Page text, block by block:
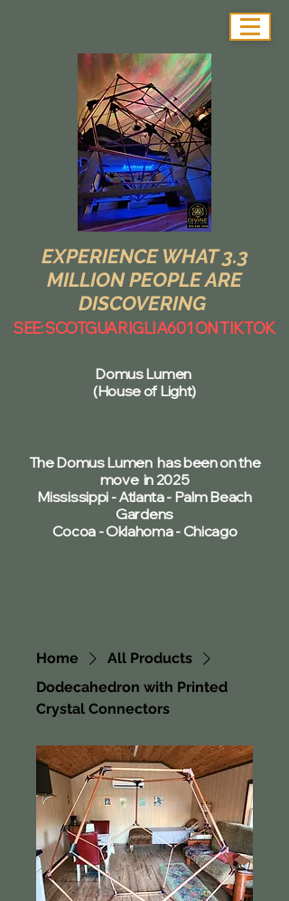
Domus Lumen
(House of Light)
The Domus Lumen has been on the
move in 2025
Mississippi - Atlanta - Palm Beach
Gardens
Cocoa - Oklahoma - Chicago
EXPERIENCE WHAT 3.3
MILLION PEOPLE ARE
DISCOVERING
SEE: SCOTGUARIGLIA601 ON TIKTOK
Home
All Products
Dodecahedron with Printed
Crystal Connectors